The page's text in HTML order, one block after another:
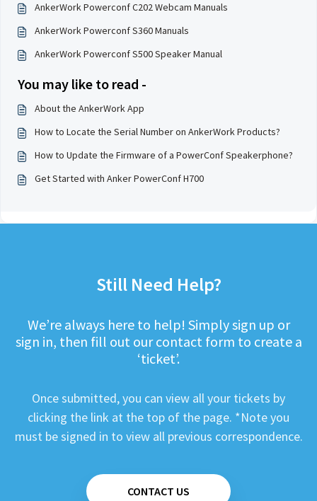
AnkerWork Powerconf C202 Webcam Manuals
AnkerWork Powerconf S360 Manuals
AnkerWork Powerconf S500 Speaker Manual
You may like to read -
About the AnkerWork App
How to Locate the Serial Number on AnkerWork Products?
How to Update the Firmware of a PowerConf Speakerphone?
Get Started with Anker PowerConf H700
Still Need Help?
We’re always here to help! Simply sign up or
sign in, then fill out our contact form to create a
‘ticket’.
Once submitted, you can view all your tickets by
clicking the link at the top of the page. *Note you
must be signed in to view all previous correspondence.
CONTACT US